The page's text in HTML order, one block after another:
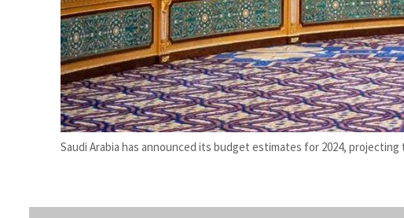
Saudi Arabia has announced its budget estimates for 2024, projecting